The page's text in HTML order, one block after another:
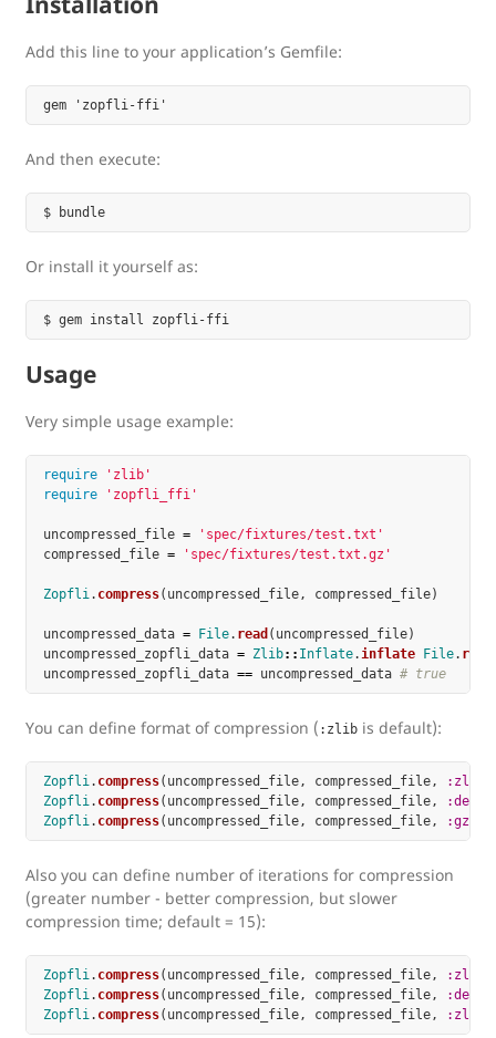
Add this line to your application’s Gemfile:
And then execute:
Or install it yourself as:
Usage
Very simple usage example:
require
'zlib'
require
'zopfli_ffi'
uncompressed_file =
'spec/fixtures/test.txt'
compressed_file = 'spec/fixtures/test.txt.gz'
Zopfli. compress( uncompressed_file, compressed_file)
uncompressed_data = File. read ( uncompressed_file)
uncompressed_zopfli_data = Zlib:: Inflate.inflate File. read
uncompressed_zopfli_data == uncompressed_data # true
You can define format of compression ( :zlib is default):
Zopfli. compress( uncompressed_file, compressed_file, :zlib
Zopfli. compress( uncompressed_file, compressed_file,
Zopfli. compress( uncompressed_file, compressed_file, :gzip
Also you can define number of iterations for compression
(greater number - better compression, but slower
compression time; default = 15):
Zopfli. compress( uncompressed_file, compressed_file, :zlib
Zopfli. compress( uncompressed_file, compressed_file,
Zopfli. compress( uncompressed_file, compressed_file, :zlib